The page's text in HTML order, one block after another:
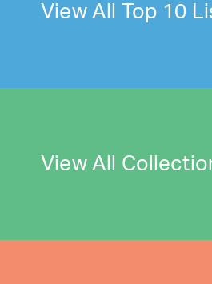
View All Top 10
View All